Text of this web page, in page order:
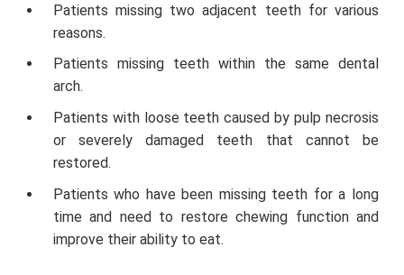
Patients missing two adjacent teeth for various
reasons.
Patients missing teeth within the same dental
arch.
Patients with loose teeth caused by pulp necrosis
or severely damaged teeth that cannot be
restored.
Patients who have been missing teeth for a long
time and need to restore chewing function and
improve their ability to eat.